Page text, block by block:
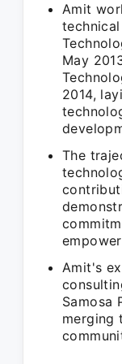
Amit
May
2014,
The
Amit's
Samosa
merging